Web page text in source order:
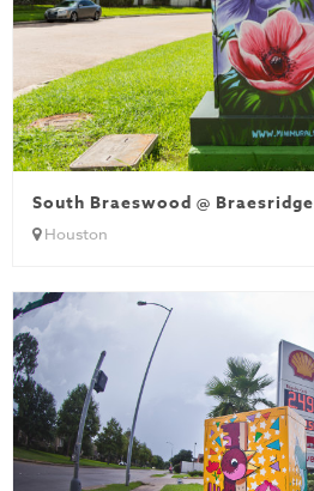
South Braeswood @ Braesridge
Houston